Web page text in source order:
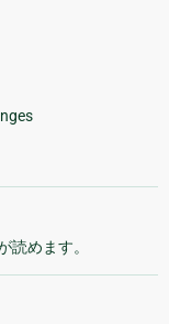
読めます。